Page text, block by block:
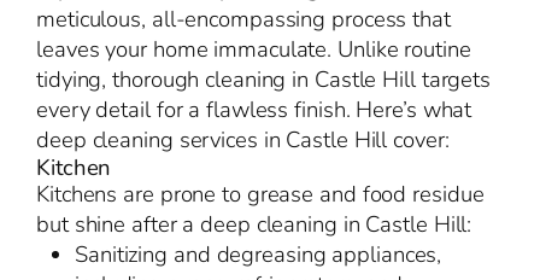
meticulous, all-encompassing process that
leaves your home immaculate. Unlike routine
tidying, thorough cleaning in Castle Hill targets
every detail for a flawless finish. Here’s what
deep cleaning services in Castle Hill cover:
Kitchen
Kitchens are prone to grease and food residue
but shine after a deep cleaning in Castle Hill:
Sanitizing and degreasing appliances,